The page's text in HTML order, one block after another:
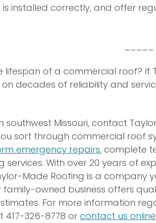
is installed correctly, and offer
lifespan of a commercial roof? If
decades of reliability and
southwest Missouri, contact
sort through commercial roof
emergency repairs, complete
services. With over 20 years of
Made Roofing is a company
family-owned business offers
For more information
417-326-8778 or contact us online